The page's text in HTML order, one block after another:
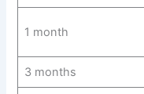
1 month
3 months